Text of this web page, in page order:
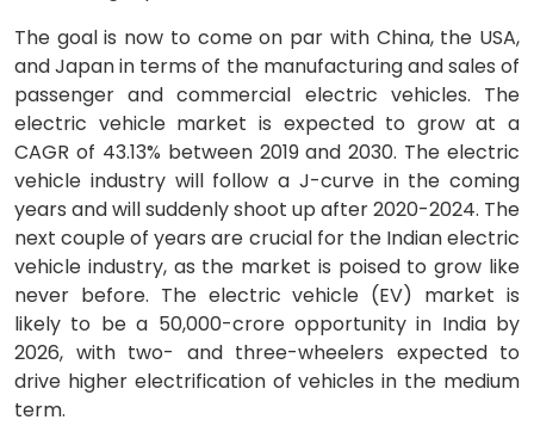
The goal is now to come on par with China, the USA,
and Japan in terms of the manufacturing and sales of
passenger and commercial electric vehicles. The
electric vehicle market is expected to grow at a
CAGR of 43.13% between 2019 and 2030. The electric
vehicle industry will follow a J-curve in the coming
years and will suddenly shoot up after 2020-2024. The
next couple of years are crucial for the Indian electric
vehicle industry, as the market is poised to grow like
never before. The electric vehicle (EV) market is
likely to be a 50,000-crore opportunity in India by
2026, with two- and three-wheelers expected to
drive higher electrification of vehicles in the medium
term.